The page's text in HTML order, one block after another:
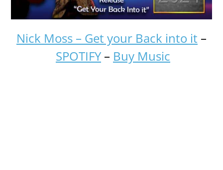
Nick Moss – Get your Back into it –
SPOTIFY– Buy Music